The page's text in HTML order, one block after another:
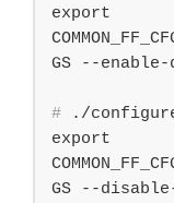
export
# ./
export
GS --